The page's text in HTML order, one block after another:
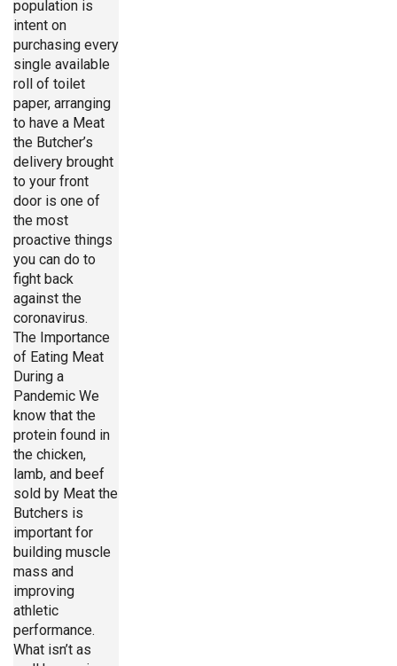
population is
intent on
purchasing every
single available
roll of toilet
paper, arranging
to have a Meat
the Butcher’s
delivery brought
to your front
door is one of
the most
proactive things
you can do to
fight back
against the
coronavirus.
The Importance
of Eating Meat
During a
Pandemic We
know that the
protein found in
the chicken,
lamb, and beef
sold by Meat the
Butchers is
important for
building muscle
mass and
improving
athletic
performance.
What isn’t as